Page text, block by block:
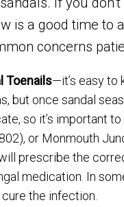
is a good time to
concerns
Toenails—it’s easy to
but once sandal
so it’s important to
or Monmouth
prescribe the
medication. In
the infection.